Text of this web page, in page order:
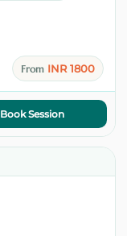
From INR 1800
Book Session